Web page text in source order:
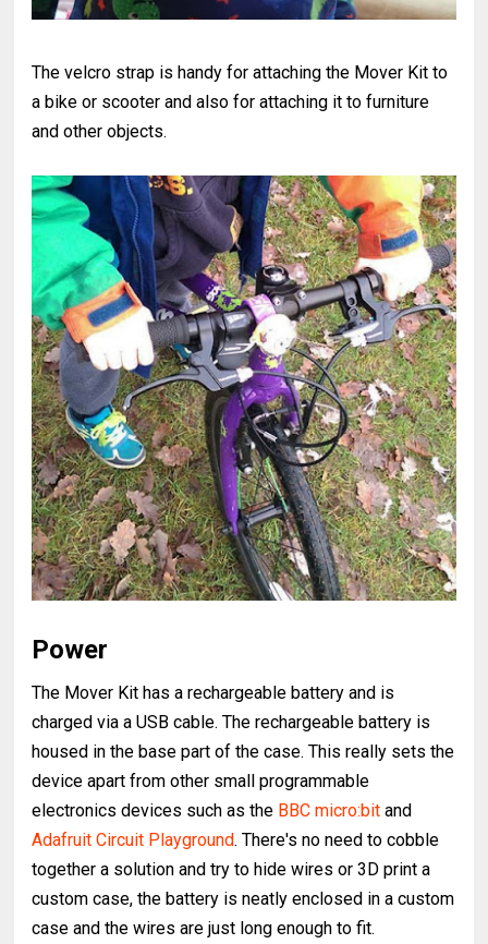
The velcro strap is handy for attaching the Mover Kit to
a bike or scooter and also for attaching it to furniture
and other objects.
Power
The Mover Kit has a rechargeable battery and is
charged via a USB cable. The rechargeable battery is
housed in the base part of the case. This really sets the
device apart from other small programmable
electronics devices such as the BBC micro:bit and
Adafruit Circuit Playground. There's no need to cobble
together a solution and try to hide wires or 3D print a
custom case, the battery is neatly enclosed in a custom
case and the wires are just long enough to fit.